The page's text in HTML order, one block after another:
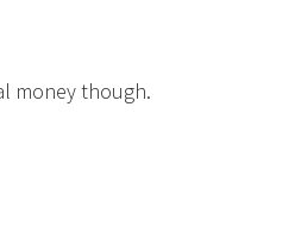
money though.